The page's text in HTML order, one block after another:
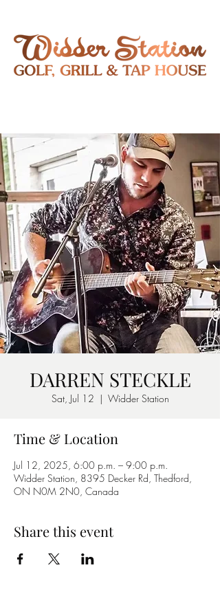
DARREN STECKLE
Sat, Jul 12
  |
Widder Station
Time & Location
Jul 12, 2025, 6:00 p.m. – 9:00 p.m.
Widder Station, 8395 Decker Rd, Thedford,
ON N0M 2N0, Canada
Share this event